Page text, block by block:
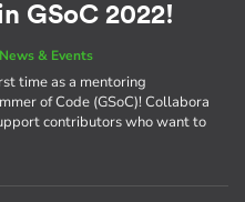
GSoC 2022!
News & Events
time as a mentoring
of Code (GSoC)! Collabora
contributors who want to